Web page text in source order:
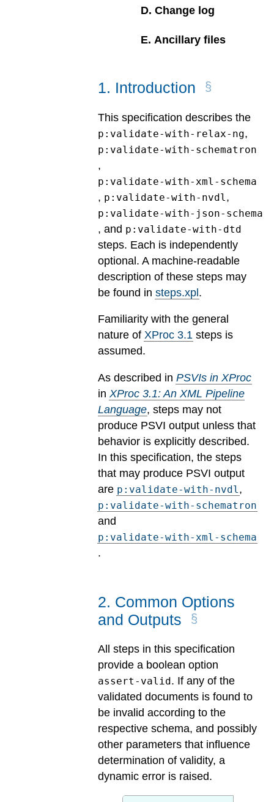
D.Change log
E.Ancillary files
1. Introduction
This specification describes the
p:validate-with-relax-ng,
p:validate-with-schematron
,
p:validate-with-xml-schema
, p:validate-with-nvdl ,
p:validate-with-json-schema
, and p:validate-with-dtd
steps. Each is independently
optional. A machine-readable
description of these steps may
be found in steps.xpl.
Familiarity with the general
nature of XProc 3.1 steps is
assumed.
As described in PSVIs in XProc
in XProc 3.1: An XML Pipeline
Language, steps may not
produce PSVI output unless that
behavior is explicitly described.
In this specification, the steps
that may produce PSVI output
are p:validate-with-nvdl,
p:validate-with-schematron
and
p:validate-with-xml-schema
.
2. Common Options
and Outputs
All steps in this specification
provide a boolean option
assert-valid. If any of the
validated documents is found to
be invalid according to the
respective schema, and possibly
other parameters that influence
determination of validity, a
dynamic error is raised.